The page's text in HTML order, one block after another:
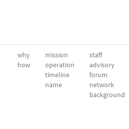
why
how
mission
operation
timeline
name
staff
advisory
forum
network
background